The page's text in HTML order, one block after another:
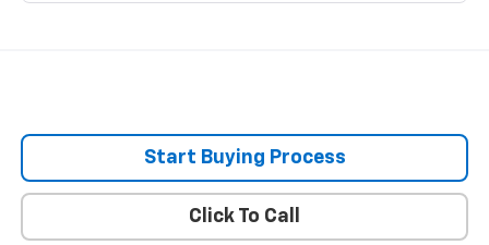
Start Buying Process
Click To Call